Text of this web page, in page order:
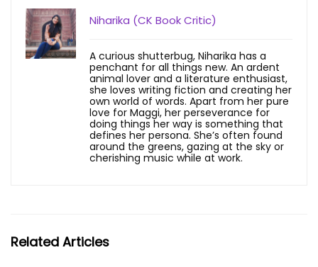
Niharika (CK Book Critic)
A curious shutterbug, Niharika has a
penchant for all things new. An ardent
animal lover and a literature enthusiast,
she loves writing fiction and creating her
own world of words. Apart from her pure
love for Maggi, her perseverance for
doing things her way is something that
defines her persona. She’s often found
around the greens, gazing at the sky or
cherishing music while at work.
Related Articles